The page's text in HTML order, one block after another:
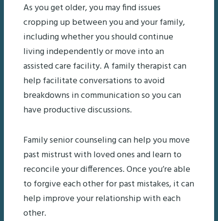
As you get older, you may find issues
cropping up between you and your family,
including whether you should continue
living independently or move into an
assisted care facility. A family therapist can
help facilitate conversations to avoid
breakdowns in communication so you can
have productive discussions.
Family senior counseling can help you move
past mistrust with loved ones and learn to
reconcile your differences. Once you’re able
to forgive each other for past mistakes, it can
help improve your relationship with each
other.